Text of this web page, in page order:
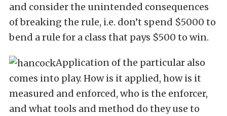
and consider the unintended consequences
of breaking the rule, i.e. don’t spend $5000 to
bend a rule for a class that pays $500 to win.
Application of the particular also
comes into play. How is it applied, how is it
measured and enforced, who is the enforcer,
and what tools and method do they use to